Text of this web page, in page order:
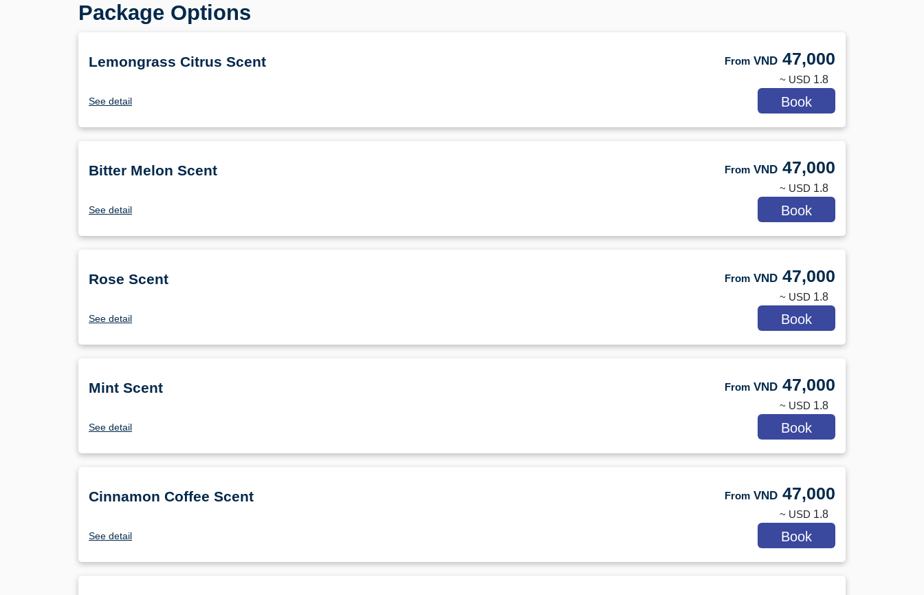
Package Options
Lemongrass Citrus Scent
See detail
From VND 47,000
~ USD 1.8
Book
Bitter Melon Scent
See detail
From VND 47,000
~ USD 1.8
Book
Rose Scent
See detail
From VND 47,000
~ USD 1.8
Book
Mint Scent
See detail
From VND 47,000
~ USD 1.8
Book
Cinnamon Coffee Scent
See detail
From VND 47,000
~ USD 1.8
Book